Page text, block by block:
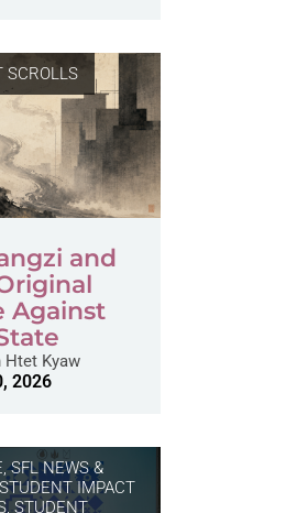
SCROLLS
and
Against
Kyaw
2026
,SFL NEWS &
IMPACT
, STUDENT